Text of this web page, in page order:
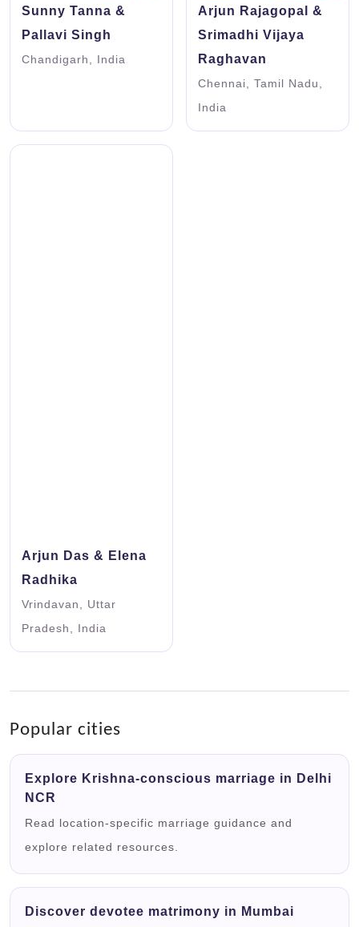
Sunny Tanna &
Pallavi Singh
Chandigarh, India
Arjun Rajagopal &
Srimadhi Vijaya
Raghavan
Chennai, Tamil Nadu,
India
Arjun Das & Elena
Radhika
Vrindavan, Uttar
Pradesh, India
Popular cities
Explore Krishna-conscious marriage in Delhi
NCR
Read location-specific marriage guidance and
explore related resources.
Discover devotee matrimony in Mumbai